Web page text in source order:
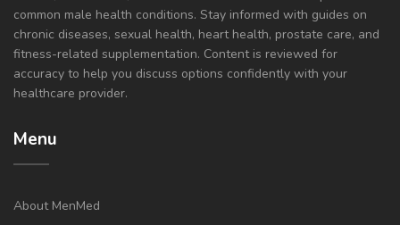
common male health conditions. Stay informed with guides on
chronic diseases, sexual health, heart health, prostate care, and
fitness-related supplementation. Content is reviewed for
accuracy to help you discuss options confidently with your
healthcare provider.
Menu
About MenMed